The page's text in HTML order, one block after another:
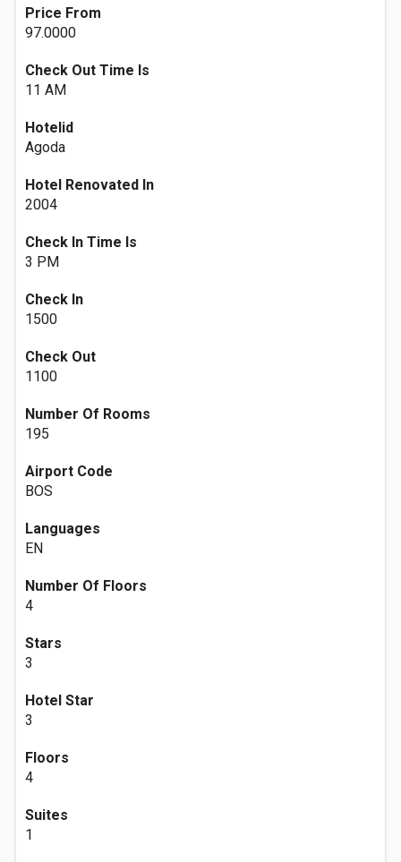
Price From
97.0000
Check Out Time Is
11 AM
Hotelid
Agoda
Hotel Renovated In
2004
Check In Time Is
3 PM
Check In
1500
Check Out
1100
Number Of Rooms
195
Airport Code
BOS
Languages
EN
Number Of Floors
4
Stars
3
Hotel Star
3
Floors
4
Suites
1